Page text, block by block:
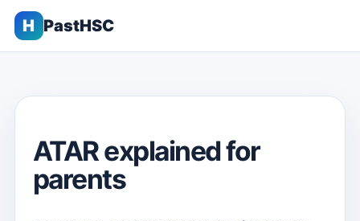
H PastHSC
ATAR explained for
parents